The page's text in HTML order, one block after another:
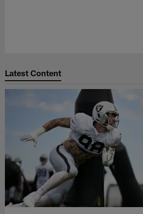
Latest Content